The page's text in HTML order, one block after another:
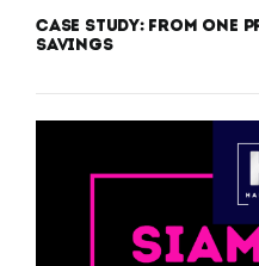
Case Study: From One
Savings